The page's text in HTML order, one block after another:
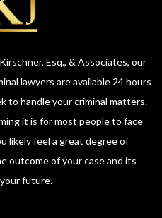
Esq., & Associates, our
lawyers are available 24 hours
to handle your criminal matters.
it is for most people to face
likely feel a great degree of
outcome of your case and its
future.